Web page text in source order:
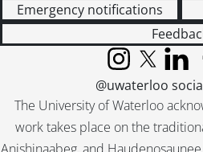
Emergency notifications
The University of Waterloo
work takes place on the
Instagram
X
@uwaterloo